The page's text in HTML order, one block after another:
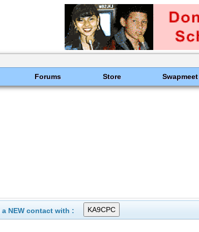
Forums Store Swapmeet
a NEW contact with :